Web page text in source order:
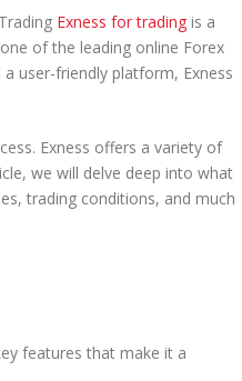
e
h
e
v
e
G
t
h
Exness for trading is a
of the leading online Forex
user-friendly platform, Exness
Exness offers a variety of
we will delve deep into what
trading conditions, and much
features that make it a